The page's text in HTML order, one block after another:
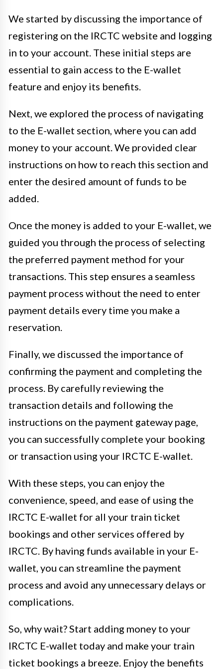
We started by discussing the importance of
registering on the IRCTC website and logging
in to your account. These initial steps are
essential to gain access to the E-wallet
feature and enjoy its benefits.
Next, we explored the process of navigating
to the E-wallet section, where you can add
money to your account. We provided clear
instructions on how to reach this section and
enter the desired amount of funds to be
added.
Once the money is added to your E-wallet, we
guided you through the process of selecting
the preferred payment method for your
transactions. This step ensures a seamless
payment process without the need to enter
payment details every time you make a
reservation.
Finally, we discussed the importance of
confirming the payment and completing the
process. By carefully reviewing the
transaction details and following the
instructions on the payment gateway page,
you can successfully complete your booking
or transaction using your IRCTC E-wallet.
With these steps, you can enjoy the
convenience, speed, and ease of using the
IRCTC E-wallet for all your train ticket
bookings and other services offered by
IRCTC. By having funds available in your E-
wallet, you can streamline the payment
process and avoid any unnecessary delays or
complications.
So, why wait? Start adding money to your
IRCTC E-wallet today and make your train
ticket bookings a breeze. Enjoy the benefits